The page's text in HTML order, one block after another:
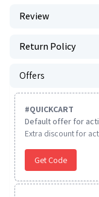
Review
Return Policy
Offers
#QUICKCART
Default offer for
Extra discount for
Get Code